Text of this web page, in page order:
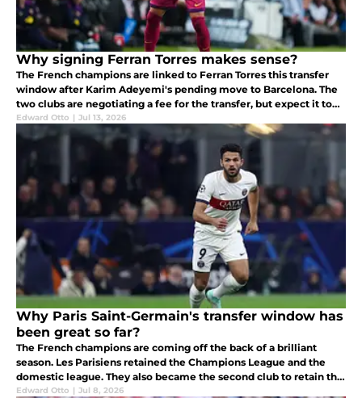
Why signing Ferran Torres makes sense?
The French champions are linked to Ferran Torres this transfer
window after Karim Adeyemi's pending move to Barcelona. The
two clubs are negotiating a fee for the transfer, but expect it to
be concluded once Barcelona has signed Adeyemi.
Edward Otto | Jul 13, 2026
Why Paris Saint-Germain's transfer window has
been great so far?
The French champions are coming off the back of a brilliant
season. Les Parisiens retained the Champions League and the
domestic league. They also became the second club to retain the
Champions League after Real Madrid three-peated between 2017
Edward Otto | Jul 8, 2026